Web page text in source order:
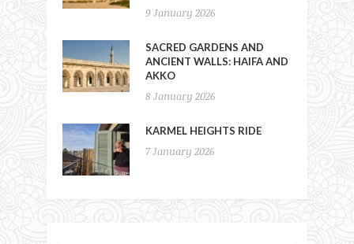
9 January 2026
SACRED GARDENS AND
ANCIENT WALLS: HAIFA AND
AKKO
8 January 2026
KARMEL HEIGHTS RIDE
7 January 2026